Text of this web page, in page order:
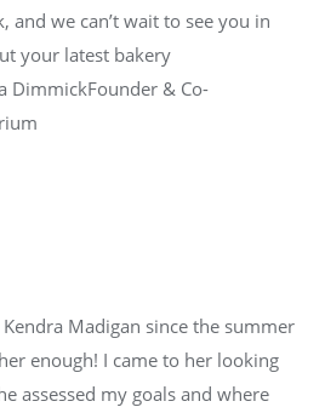
and we can’t wait to see you in
your latest bakery
DimmickFounder & Co-
Madigan since the summer
enough! I came to her looking
assessed my goals and where